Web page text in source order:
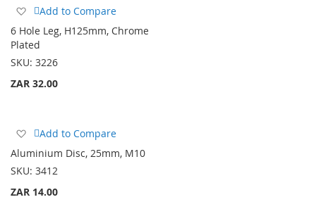
Add
Wish
List
Add to Compare
6 Hole Leg, H125mm, Chrome
Plated
SKU: 3226
ZAR 32.00
Add
Wish
List
Add to Compare
Aluminium Disc, 25mm, M10
SKU: 3412
ZAR 14.00